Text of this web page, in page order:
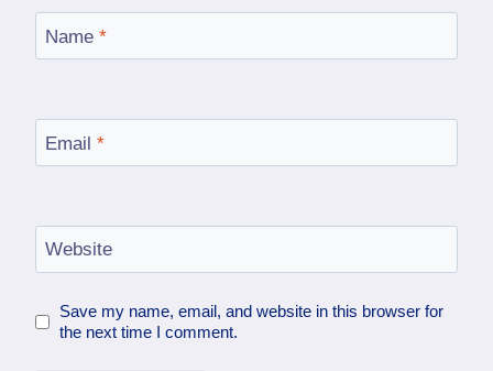
Name *
Email *
Website
Save my name, email, and website in this browser for
the next time I comment.